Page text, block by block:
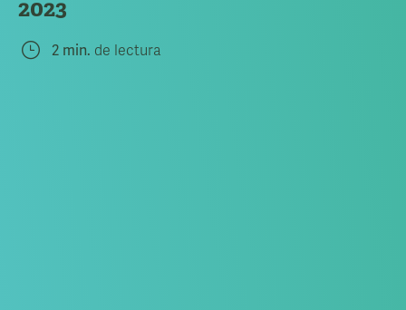
2023
2 min. de lectura